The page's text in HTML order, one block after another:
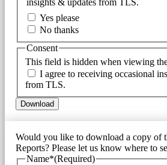
insights & updates from TLS.
Yes please
No thanks
This field is hidden when viewing
Consent
I agree to receiving occasional
from TLS.
Would you like to download a copy of
Reports? Please let us know where to
Name*(Required)